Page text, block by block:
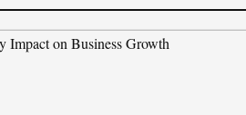
· Aug 6, 2026